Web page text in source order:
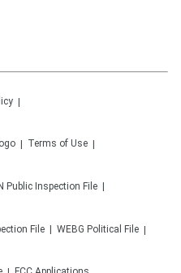
Terms of Use
Public Inspection File
File WEBG Political File